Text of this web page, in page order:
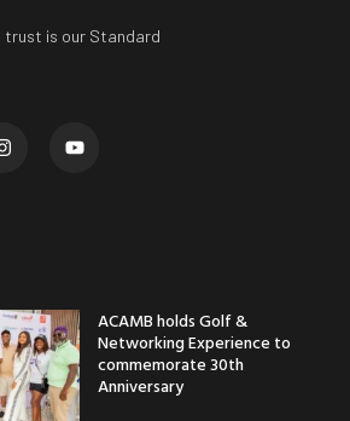
trust is our Standard
ACAMB holds Golf &
Networking Experience to
commemorate 30th
Anniversary